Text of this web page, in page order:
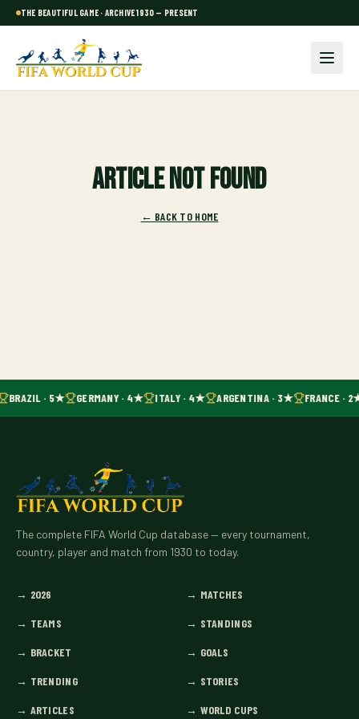
THE BEAUTIFUL GAME · ARCHIVE 1930 — PRESENT
Article not found
← BACK TO HOME
BRAZIL · 5★ GERMANY · 4★ ITALY · 4★ ARGENTINA · 3★ FRANCE ·
The complete FIFA World Cup database — every tournament,
country, player and match from 1930 to today.
→ 2026 → MATCHES
→ TEAMS → STANDINGS
→ BRACKET → GOALS
→ TRENDING → STORIES
→ ARTICLES → WORLD CUPS